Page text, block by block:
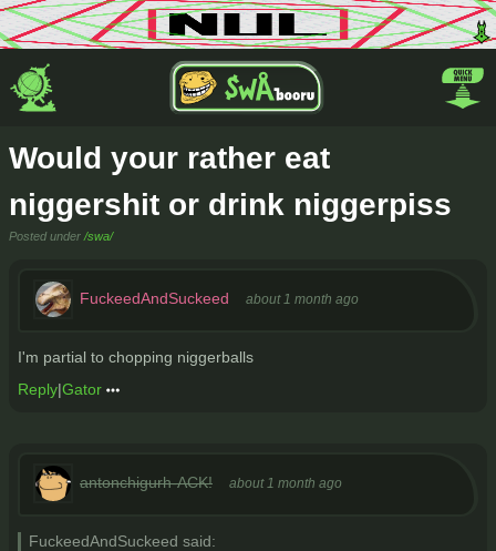
Would your rather eat
niggershit or drink niggerpiss
Posted under /swa/
FuckeedAndSuckeed about 1 month ago
I'm partial to chopping niggerballs
Reply|Gator
antonchigurh-ACK! about 1 month ago
FuckeedAndSuckeed said: